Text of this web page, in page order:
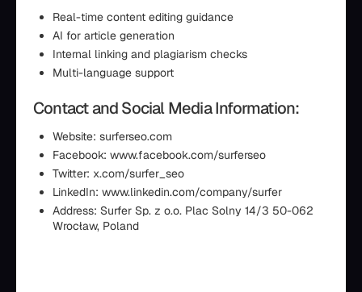
Real-time content editing guidance
AI for article generation
Internal linking and plagiarism checks
Multi-language support
Contact and Social Media Information:
Website: surferseo.com
Facebook: www.facebook.com/surferseo
Twitter: x.com/surfer_seo
LinkedIn: www.linkedin.com/company/surfer
Address: Surfer Sp. z o.o. Plac Solny 14/3 50-062
Wrocław, Poland